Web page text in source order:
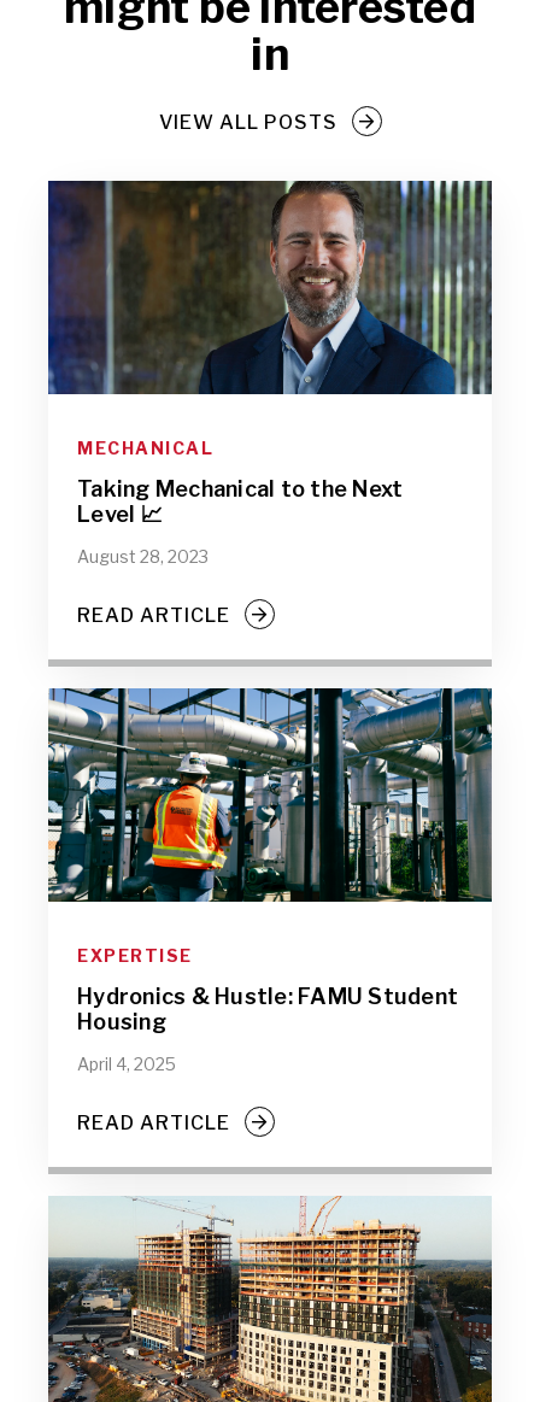
in
VIEW ALL POSTS
MECHANICAL
Taking Mechanical to the Next
Level 📈
August 28, 2023
READ ARTICLE
EXPERTISE
Hydronics & Hustle: FAMU Student
Housing
April 4, 2025
READ ARTICLE